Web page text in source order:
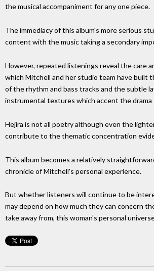
the musical accompaniment for any one piece.
The immediacy of this album's more serious
content with the music taking a secondary
However, repeated listenings reveal the care
which Mitchell and her studio team have built
of the rhythm and bass tracks and the subtle
instrumental textures which accent the drama
Hejira is not all poetry although even the
contribute to the thematic concentration
This album becomes a relatively
chronicle of Mitchell's personal experience.
But whether listeners will continue to be
may depend on how much they can concern
take away from, this woman's personal